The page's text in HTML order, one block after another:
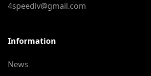
4speedlv@gmail.com
Information
News